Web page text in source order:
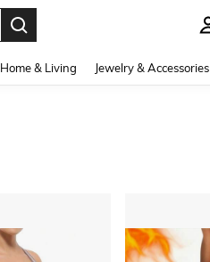
Home & Living Jewelry & Accessories